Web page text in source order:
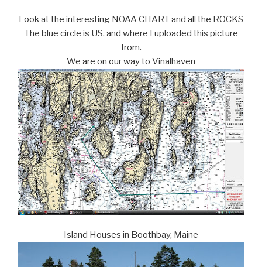
Look at the interesting NOAA CHART and all the ROCKS
The blue circle is US, and where I uploaded this picture
from.
We are on our way to Vinalhaven
Island Houses in Boothbay, Maine